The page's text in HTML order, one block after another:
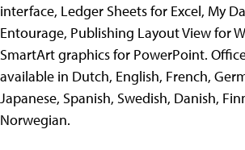
interface, Ledger Sheets for Excel, My
Entourage, Publishing Layout View for
SmartArt graphics for PowerPoint.
available in Dutch, English, French,
Japanese, Spanish, Swedish, Danish,
Norwegian.